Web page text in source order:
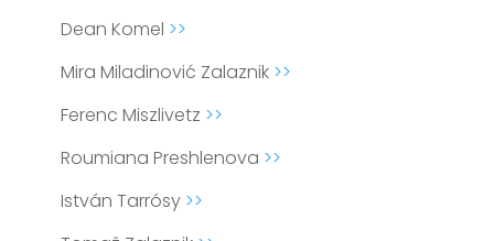
Dean Komel >>
Mira Miladinović Zalaznik >>
Ferenc Miszlivetz >>
Roumiana Preshlenova >>
István Tarrósy >>